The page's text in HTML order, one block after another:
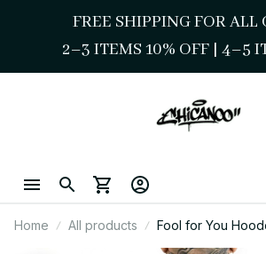
FREE SHIPPING FOR ALL
2–3 ITEMS 10% OFF | 4–5
Home All products
Fool for You
Chicano Style